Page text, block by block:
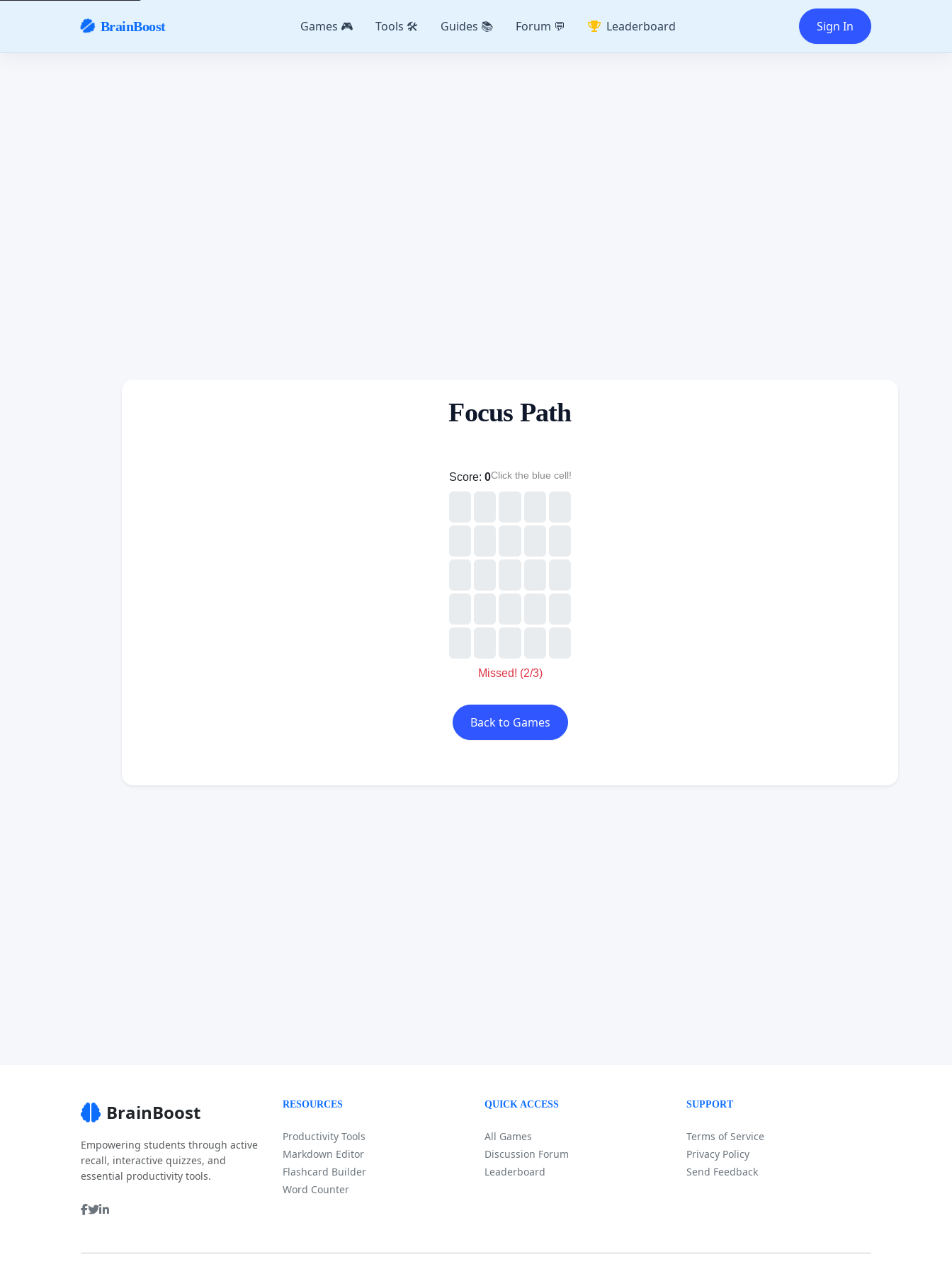
BrainBoost Games 🎮 Tools 🛠️ Guides 📚 Forum 💬 Leaderboard Sign In
Focus Path
Score: 0Click the blue cell!
Missed! (2/3)
Back to Games
BrainBoost
Empowering students through active
recall, interactive quizzes, and
essential productivity tools.
RESOURCES
Productivity Tools
Markdown Editor
Flashcard Builder
Word Counter
QUICK ACCESS
All Games
Discussion Forum
Leaderboard
SUPPORT
Terms of Service
Privacy Policy
Send Feedback